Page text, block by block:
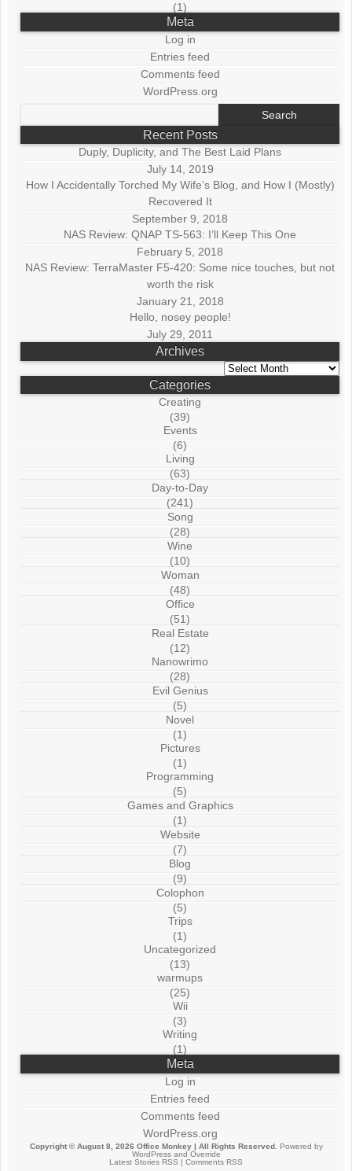
(1)
Meta
Log in
Entries feed
Comments feed
WordPress.org
Recent Posts
Duply, Duplicity, and The Best Laid Plans
July 14, 2019
How I Accidentally Torched My Wife’s Blog, and How I (Mostly)
Recovered It
September 9, 2018
NAS Review: QNAP TS-563: I’ll Keep This One
February 5, 2018
NAS Review: TerraMaster F5-420: Some nice touches, but not
worth the risk
January 21, 2018
Hello, nosey people!
July 29, 2011
Archives
Archives
Categories
Creating
(39)
Events
(6)
Living
(63)
Day-to-Day
(241)
Song
(28)
Wine
(10)
Woman
(48)
Office
(51)
Real Estate
(12)
Nanowrimo
(28)
Evil Genius
(5)
Novel
(1)
Pictures
(1)
Programming
(5)
Games and Graphics
(1)
Website
(7)
Blog
(9)
Colophon
(5)
Trips
(1)
Uncategorized
(13)
warmups
(25)
Wii
(3)
Writing
(1)
Meta
Log in
Entries feed
Comments feed
WordPress.org
Copyright © August 8, 2026 Office Monkey| All Rights Reserved. Powered by
WordPressand Override
Latest Stories RSS | Comments RSS